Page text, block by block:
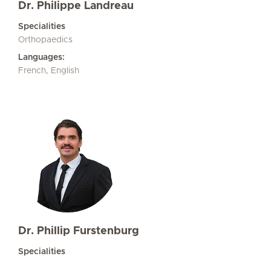
Dr. Philippe Landreau
Specialities
Orthopaedics
Languages:
French, English
Dr. Phillip Furstenburg
Specialities